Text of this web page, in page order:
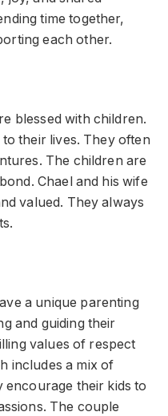
time together,
each other.
blessed with children.
their lives. They often
The children are
Chael and his wife
valued. They always
a unique parenting
and guiding their
values of respect
includes a mix of
encourage their kids to
The couple